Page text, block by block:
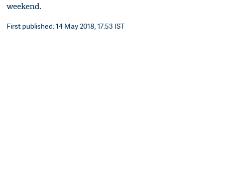
weekend.
First published: 14 May 2018, 17:53 IST